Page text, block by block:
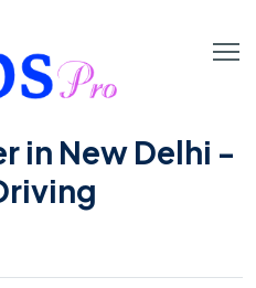
in New Delhi -